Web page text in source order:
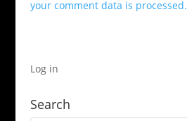
your comment data is processed.
Log in
Search